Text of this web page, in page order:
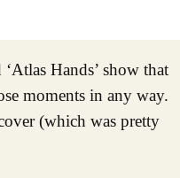
Hands’ show that
moments in any way.
(which was pretty